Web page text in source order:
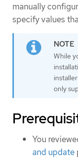
manually
specify values
While
only
You
and update